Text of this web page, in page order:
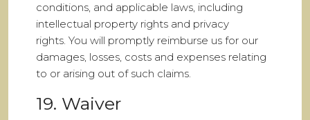
conditions, and applicable laws, including
intellectual property rights and privacy
rights. You will promptly reimburse us for our
damages, losses, costs and expenses relating
to or arising out of such claims.
19. Waiver